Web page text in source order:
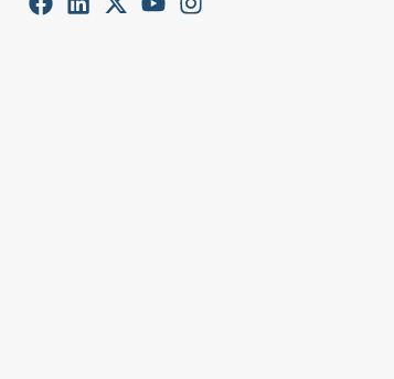
Uzbekistan has reported
continue examining a wider
New arrests in
Uzbekistan’s Department for
suspect identified as H.S. was
assistance in obtaining South